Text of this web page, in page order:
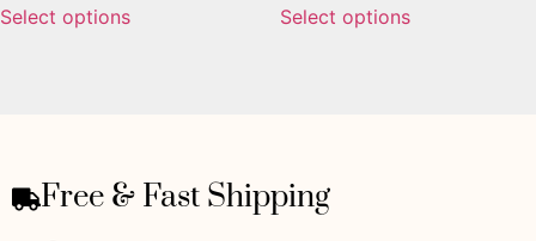
Select options Select options
Free & Fast Shipping